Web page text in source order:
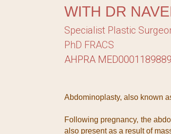
WITH DR
Specialist Plastic
PhD FRACS
AHPRA MED0001189889
Abdominoplasty, also known
Following pregnancy, the
also present as a result of